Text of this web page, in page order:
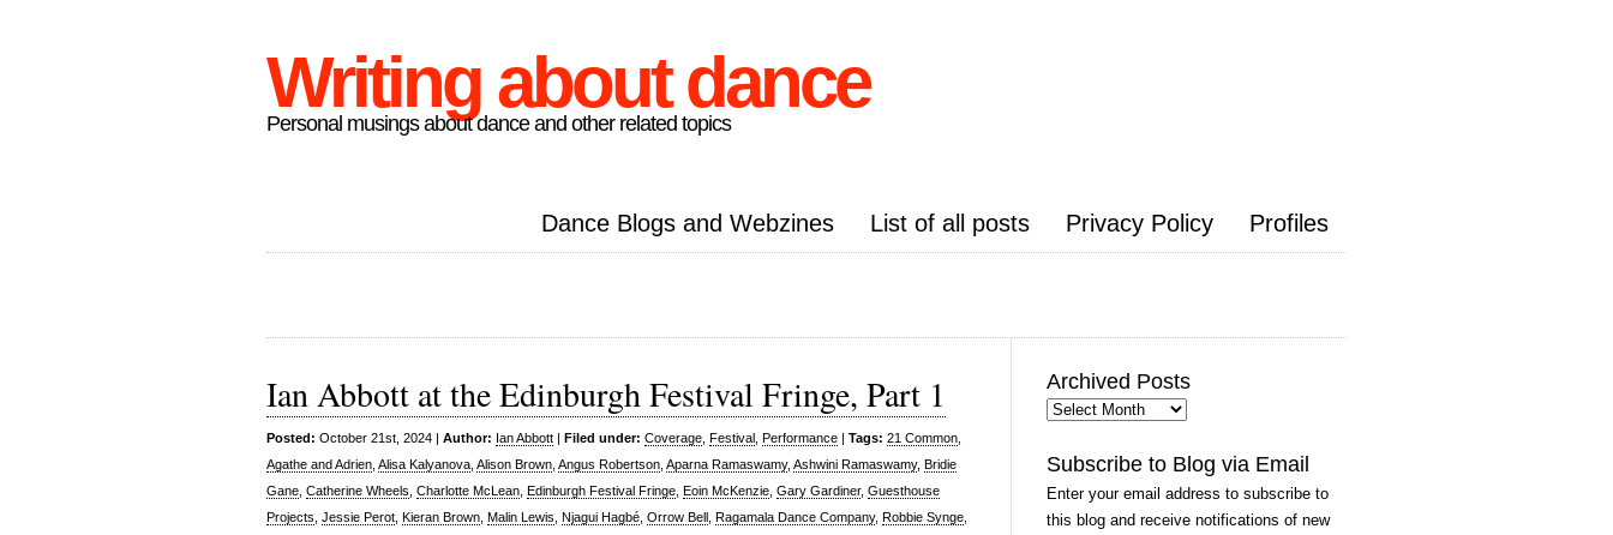
Writing about dance
Personal musings about dance and other related topics
Dance Blogs and Webzines List of all posts Privacy Policy Profiles
Ian Abbott at the Edinburgh Festival Fringe, Part 1
Posted: October 21st, 2024 | Author: Ian Abbott | Filed under: Coverage Festival Performance | Tags: 21 Common
Agathe and Adrien Alisa Kalyanova Alison Brown Angus Robertson Aparna Ramaswamy, Ashwini Ramaswamy, Bridie
Gane Catherine Wheels Charlotte McLean Edinburgh Festival Fringe Eoin McKenzie Gary Gardiner, Guesthouse
Projects Jessie Perot Kieran Brown Malin Lewis Njagui Hagbé Orrow Bell Ragamala Dance Company, Robbie Synge
Archived Posts
Archived
Subscribe to Blog via Email
Enter your email address to subscribe to
this blog and receive notifications of new